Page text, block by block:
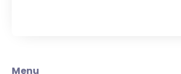
Menu